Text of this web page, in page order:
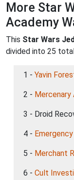
More Star
Academy
This Star Wars
divided into 25
1 - Yavin
2 -
3 - Droid
4 -
5 - Merchant
6 - Cult